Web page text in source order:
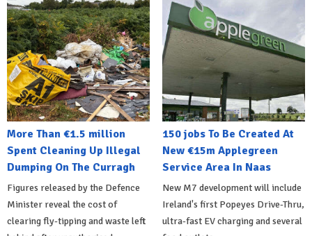
More Than €1.5 million
Spent Cleaning Up Illegal
Dumping On The Curragh
Figures released by the Defence
Minister reveal the cost of
clearing fly-tipping and waste left
150 jobs To Be Created At
New €15m Applegreen
Service Area In Naas
New M7 development will include
Ireland's first Popeyes Drive-Thru,
ultra-fast EV charging and several